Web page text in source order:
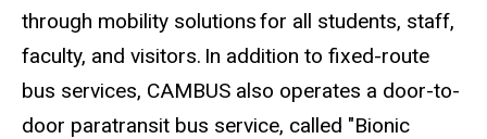
through mobility solutions for all students, staff,
faculty, and visitors. In addition to fixed-route
bus services, CAMBUS also operates a door-to-
door paratransit bus service, called "Bionic